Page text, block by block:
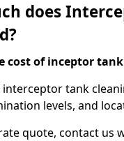
does
cost of inceptor tank
interceptor tank
levels, and
quote, contact us